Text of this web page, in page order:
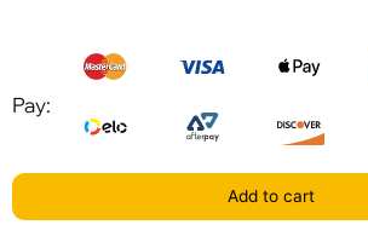
Pay:
Add to cart